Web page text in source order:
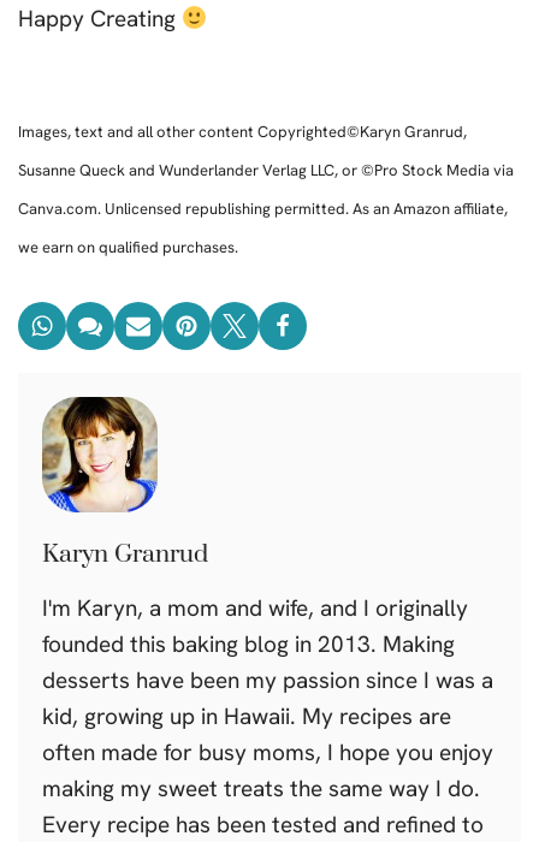
Happy Creating
Images, text and all other content Copyrighted©Karyn Granrud,
Susanne Queck and Wunderlander Verlag LLC, or ©Pro Stock Media via
Canva.com. Unlicensed republishing permitted. As an Amazon affiliate,
we earn on qualified purchases.
Karyn Granrud
I'm Karyn, a mom and wife, and I originally
founded this baking blog in 2013. Making
desserts have been my passion since I was a
kid, growing up in Hawaii. My recipes are
often made for busy moms, I hope you enjoy
making my sweet treats the same way I do.
Every recipe has been tested and refined to